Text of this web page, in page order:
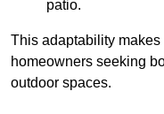
patio.
This adaptability
homeowners seeking
outdoor spaces.